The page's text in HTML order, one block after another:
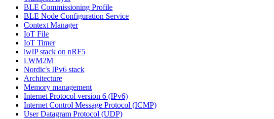
BLE Commissioning Profile
BLE Node Configuration Service
Context Manager
IoT File
IoT Timer
lwIP stack on nRF5
LWM2M
Nordic's IPv6 stack
Architecture
Memory management
Internet Protocol version 6 (IPv6)
Internet Control Message Protocol (ICMP)
User Datagram Protocol (UDP)